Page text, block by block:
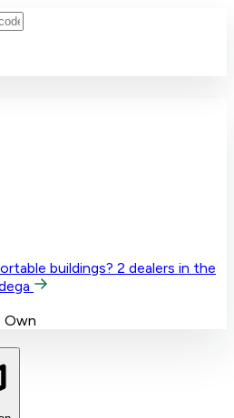
buildings? 2 dealers in the
Own